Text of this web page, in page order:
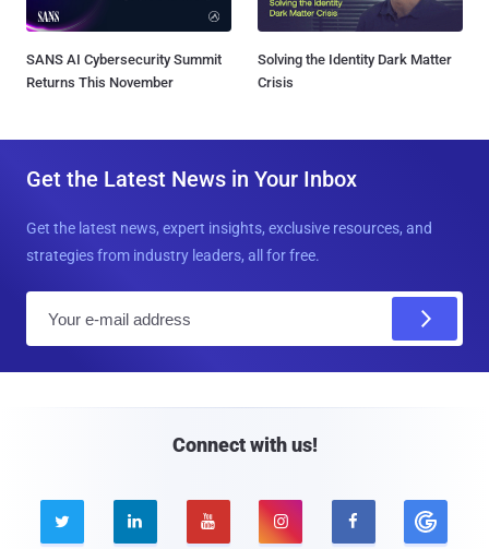
SANS AI Cybersecurity Summit
Returns This November
Solving the Identity Dark Matter
Crisis
Get the Latest News in Your Inbox
Get the latest news, expert insights, exclusive resources, and
strategies from industry leaders, all for free.
Connect with us!
    